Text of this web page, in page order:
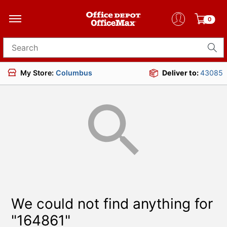
0
Search for products
My Store: Columbus Deliver to:43085
We could not find anything for
"164861"